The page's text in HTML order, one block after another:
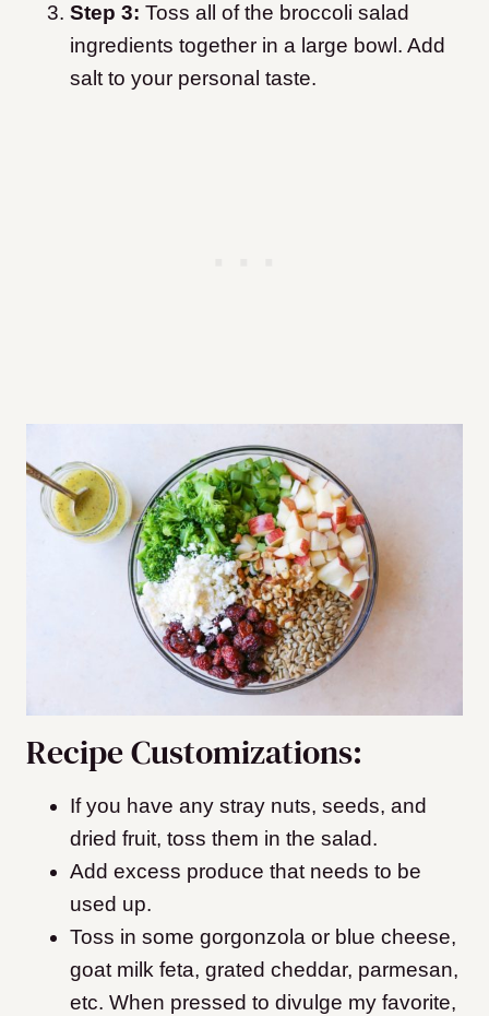
Step 3: Toss all of the broccoli salad
ingredients together in a large bowl. Add
salt to your personal taste.
Recipe Customizations:
If you have any stray nuts, seeds, and
dried fruit, toss them in the salad.
Add excess produce that needs to be
used up.
Toss in some gorgonzola or blue cheese,
goat milk feta, grated cheddar, parmesan,
etc. When pressed to divulge my favorite,